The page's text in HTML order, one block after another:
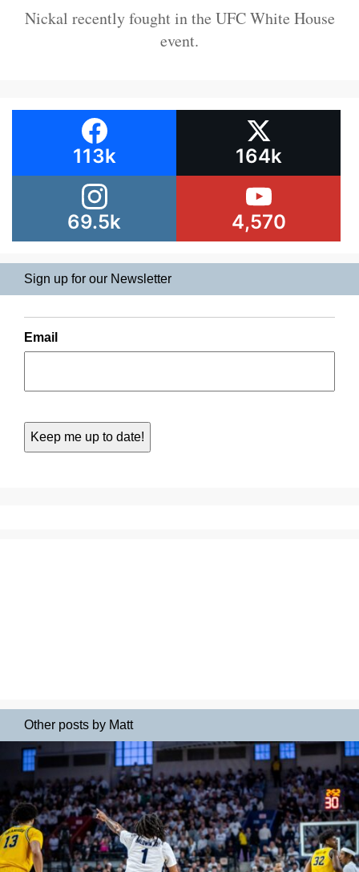
Nickal recently fought in the UFC White House
event.
113k 164k
69.5k 4,570
Sign up for our Newsletter
Email
Other posts by Matt